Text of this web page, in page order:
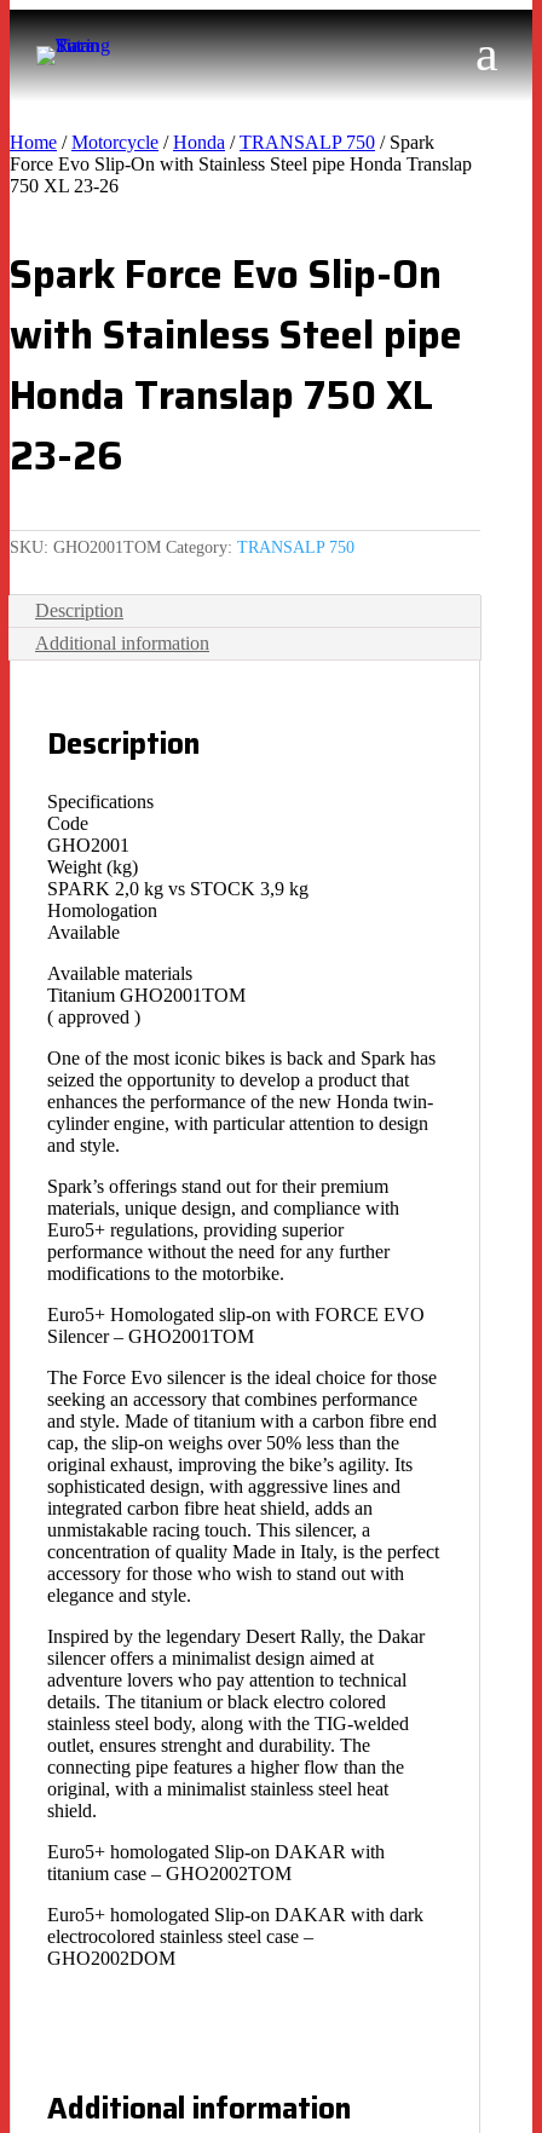
Home /Motorcycle /Honda /TRANSALP 750 / Spark
Force Evo Slip-On with Stainless Steel pipe Honda Translap
750 XL 23-26
Spark Force Evo Slip-On
with Stainless Steel pipe
Honda Translap 750 XL
23-26
SKU: GHO2001TOM Category: TRANSALP 750
Description
Additional information
Description
Specifications
Code
GHO2001
Weight (kg)
SPARK 2,0 kg vs STOCK 3,9 kg
Homologation
Available
Available materials
Titanium GHO2001TOM
( approved )
One of the most iconic bikes is back and Spark has
seized the opportunity to develop a product that
enhances the performance of the new Honda twin-
cylinder engine, with particular attention to design
and style.
Spark’s offerings stand out for their premium
materials, unique design, and compliance with
Euro5+ regulations, providing superior
performance without the need for any further
modifications to the motorbike.
Euro5+ Homologated slip-on with FORCE EVO
Silencer – GHO2001TOM
The Force Evo silencer is the ideal choice for those
seeking an accessory that combines performance
and style. Made of titanium with a carbon fibre end
cap, the slip-on weighs over 50% less than the
original exhaust, improving the bike’s agility. Its
sophisticated design, with aggressive lines and
integrated carbon fibre heat shield, adds an
unmistakable racing touch. This silencer, a
concentration of quality Made in Italy, is the perfect
accessory for those who wish to stand out with
elegance and style.
Inspired by the legendary Desert Rally, the Dakar
silencer offers a minimalist design aimed at
adventure lovers who pay attention to technical
details. The titanium or black electro colored
stainless steel body, along with the TIG-welded
outlet, ensures strenght and durability. The
connecting pipe features a higher flow than the
original, with a minimalist stainless steel heat
shield.
Euro5+ homologated Slip-on DAKAR with
titanium case – GHO2002TOM
Euro5+ homologated Slip-on DAKAR with dark
electrocolored stainless steel case –
GHO2002DOM
Additional information